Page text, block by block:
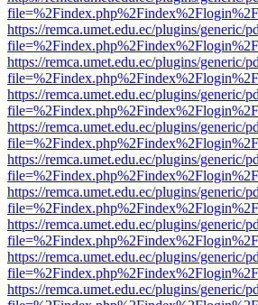
https://remca.umet.edu.ec/plugins/generic/
https://remca.umet.edu.ec/plugins/generic/
https://remca.umet.edu.ec/plugins/generic/
https://remca.umet.edu.ec/plugins/generic/
https://remca.umet.edu.ec/plugins/generic/
https://remca.umet.edu.ec/plugins/generic/
https://remca.umet.edu.ec/plugins/generic/
https://remca.umet.edu.ec/plugins/generic/
https://remca.umet.edu.ec/plugins/generic/